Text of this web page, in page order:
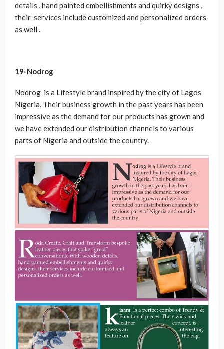
details , hand painted embellishments and quirky designs ,
their services include customized and personalized orders
as well .
19-Nodrog
Nodrog is a Lifestyle brand inspired by the city of Lagos
Nigeria. Their business growth in the past years has been
impressive as the demand for our products has grown and
we have extended our distribution channels to various
parts of Nigeria and outside the country.